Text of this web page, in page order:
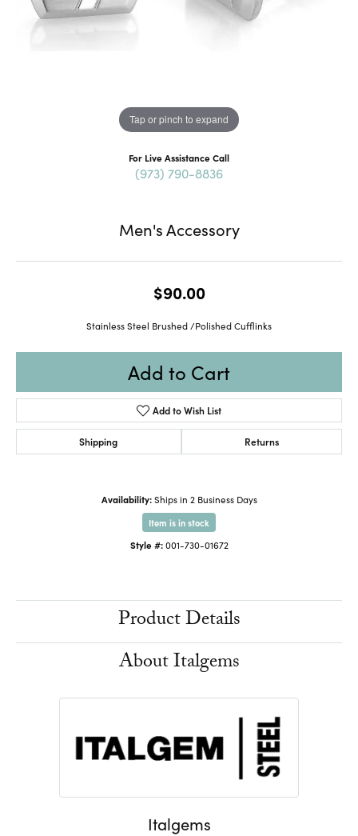
Tap or pinch to expand
For Live Assistance Call
(973) 790-8836
Men's Accessory
$90.00
Stainless Steel Brushed /Polished Cufflinks
Add to Cart
Add to Wish List
Shipping Returns
Availability: Ships in 2 Business Days
Item is in stock
Style #: 001-730-01672
Product Details
About Italgems
Italgems